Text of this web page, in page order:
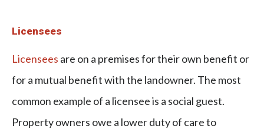
Licensees
Licensees are on a premises for their own benefit or
for a mutual benefit with the landowner. The most
common example of a licensee is a social guest.
Property owners owe a lower duty of care to